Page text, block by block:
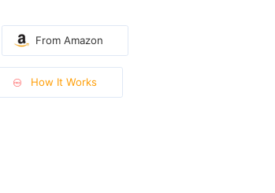
From Amazon
How It Works